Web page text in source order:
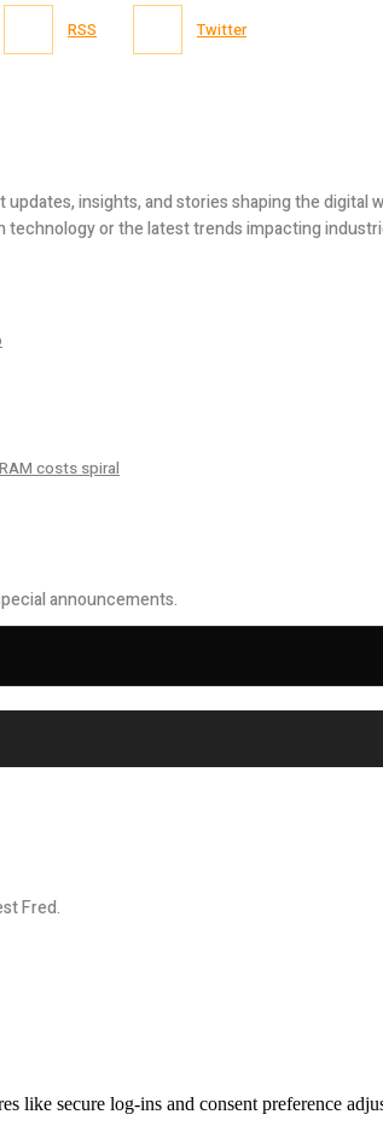
RSS Twitter
insights, and stories shaping the
technology or the latest trends impacting
costs spiral
announcements.
Fred.
like secure log-ins and consent preference